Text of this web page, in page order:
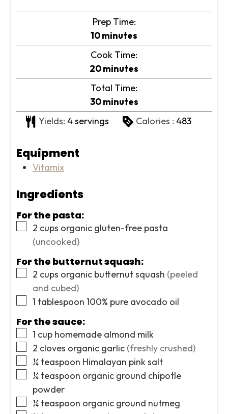
Prep Time:
10minutes
minutes
Cook Time:
20minutes
minutes
Total Time:
30minutes
minutes
Yields: 4servings Calories : 483
Equipment
Vitamix
Ingredients
For the pasta:
▢
2 cups organic gluten-free pasta
(uncooked)
For the butternut squash:
▢
2 cups organic butternut squash (peeled
and cubed)
▢
1 tablespoon 100% pure avocado oil
For the sauce:
▢
1 cup homemade almond milk
▢
2 cloves organic garlic (freshly crushed)
▢
¼ teaspoon Himalayan pink salt
▢
¼ teaspoon organic ground chipotle
powder
▢
¼ teaspoon organic ground nutmeg